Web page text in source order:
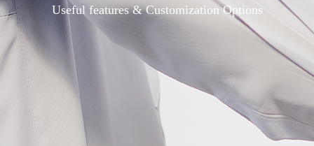
Useful features & Customization Options